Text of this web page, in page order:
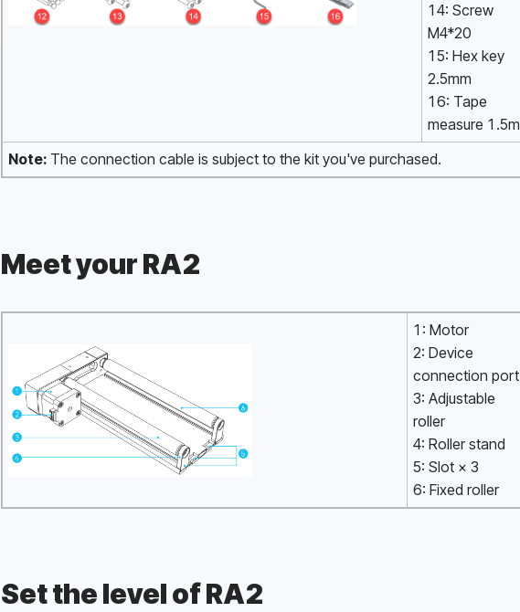
14: Screw
M4*20
15: Hex key
2.5mm
16: Tape
measure 1.5m
Note: The connection cable is subject to the kit you've purchased.
Meet your RA2
1: Motor
2: Device
connection port
3: Adjustable
roller
4: Roller stand
5: Slot × 3
6: Fixed roller
Set the level of RA2